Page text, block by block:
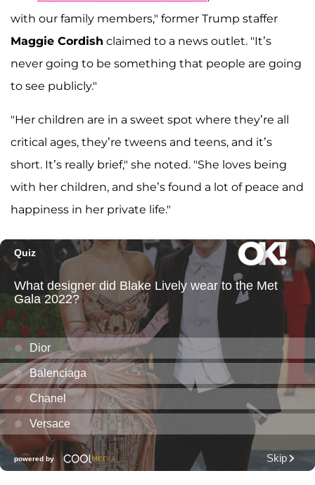
with our family members," former Trump staffer
Maggie Cordish claimed to a news outlet. "It’s
never going to be something that people are going
to see publicly."
"Her children are in a sweet spot where they’re all
critical ages, they’re tweens and teens, and it’s
short. It’s really brief," she noted. "She loves being
with her children, and she’s found a lot of peace and
happiness in her private life."